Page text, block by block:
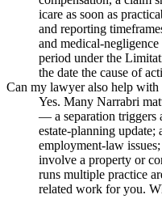
icare as soon as
and reporting
and medical-
period under the
the date the cause of
Can my lawyer also help with
Yes. Many Narrabri
— a separation triggers
estate-planning
employment-law
involve a property or
runs multiple practice
related work for you.